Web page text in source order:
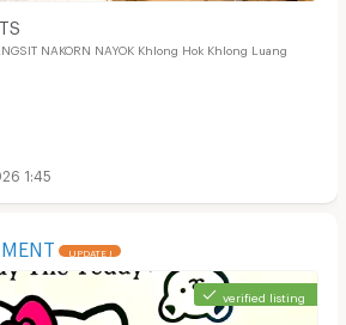
NAKORN NAYOK Khlong Hok Khlong Luang
1:45
UPDATE !
verified listing